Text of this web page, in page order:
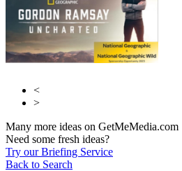
<
>
Many more ideas on GetMeMedia.com
Need some fresh ideas?
Try our Briefing Service
Back to Search